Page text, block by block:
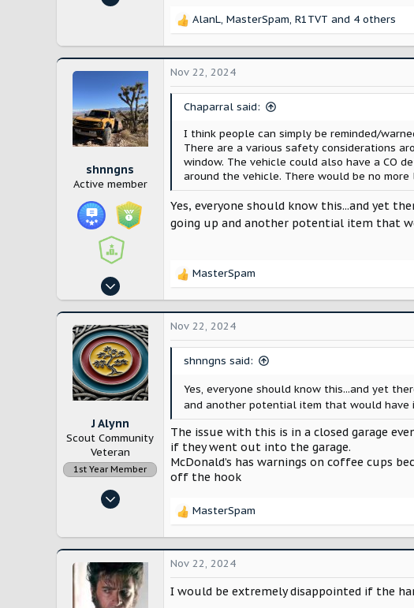
R
c
i
AlanL, MasterSpam, R1TVT and 4 others
shnngns
Active member
Oct 25, 2024
113
248
Utah
Nov 22, 2024
Chaparral said:
I think people can simply be reminded/
There are a various safety considerations
window. The vehicle could also have a CO
around the vehicle. There would be no
Yes, everyone should know this...and yet
going up and another potential item that
R
c
i
MasterSpam
J Alynn
Scout Community
Veteran
1st Year Member
Nov 14, 2022
28,253
Nov 22, 2024
shnngns said:
Yes, everyone should know this...and yet
and another potential item that would have
The issue with this is in a closed garage
if they went out into the garage.
McDonald’s has warnings on coffee cups
off the hook
R
c
i
MasterSpam
Nov 22, 2024
I would be extremely disappointed if the